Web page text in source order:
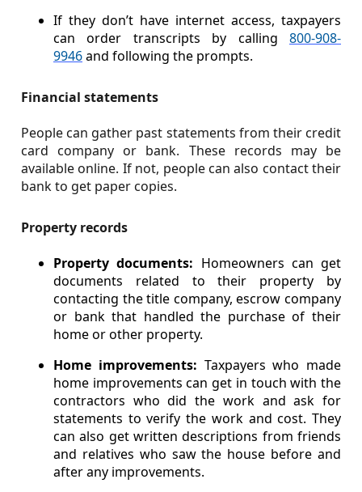
If they don’t have internet access, taxpayers
can order transcripts by calling 800-908-
9946and following the prompts.
Financial statements
People can gather past statements from their credit
card company or bank. These records may be
available online. If not, people can also contact their
bank to get paper copies.
Property records
Property documents: Homeowners can get
documents related to their property by
contacting the title company, escrow company
or bank that handled the purchase of their
home or other property.
Home improvements: Taxpayers who made
home improvements can get in touch with the
contractors who did the work and ask for
statements to verify the work and cost. They
can also get written descriptions from friends
and relatives who saw the house before and
after any improvements.